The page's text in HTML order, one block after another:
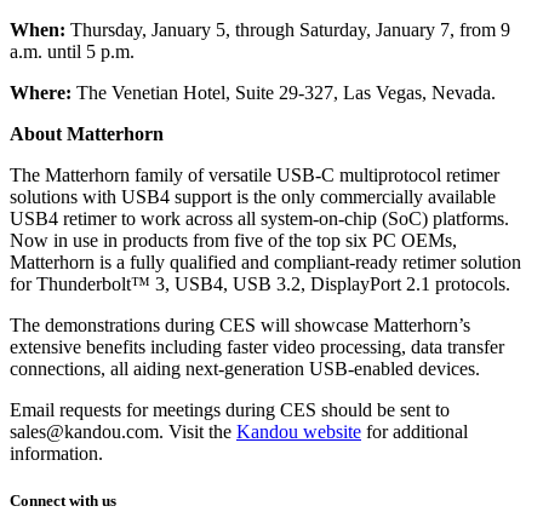
When: Thursday, January 5, through Saturday, January 7, from 9
a.m. until 5 p.m.
Where: The Venetian Hotel, Suite 29-327, Las Vegas, Nevada.
About Matterhorn
The Matterhorn family of versatile USB-C multiprotocol retimer
solutions with USB4 support is the only commercially available
USB4 retimer to work across all system-on-chip (SoC) platforms.
Now in use in products from five of the top six PC OEMs,
Matterhorn is a fully qualified and compliant-ready retimer solution
for Thunderbolt™ 3, USB4, USB 3.2, DisplayPort 2.1 protocols.
The demonstrations during CES will showcase Matterhorn’s
extensive benefits including faster video processing, data transfer
connections, all aiding next-generation USB-enabled devices.
Email requests for meetings during CES should be sent to
sales@kandou.com. Visit the Kandou website for additional
information.
Connect with us